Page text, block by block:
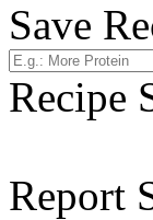
Save
Recipe
Report